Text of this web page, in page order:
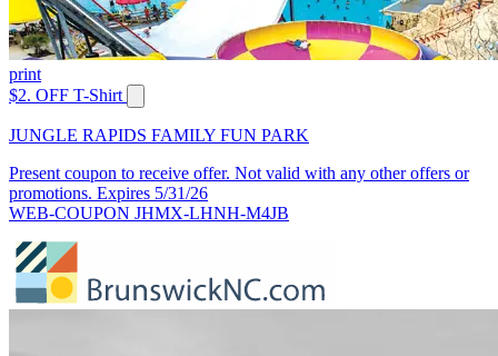
print
$2. OFF T-Shirt
JUNGLE RAPIDS FAMILY FUN PARK
Present coupon to receive offer. Not valid with any other offers or
promotions. Expires 5/31/26
WEB-COUPON JHMX-LHNH-M4JB